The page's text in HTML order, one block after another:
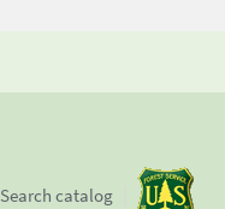
Search catalog